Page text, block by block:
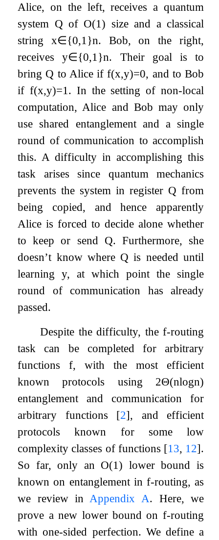
Alice, on the left, receives a quantum
system Q of O(1) size and a classical
string x∈{0,1 }n. Bob, on the right,
receivesy∈{0,1 }n. Their goal is to
bring Q to Alice iff(x,y)=0, and to Bob
iff(x,y)=1 . In the setting of non-local
computation, Alice and Bob may only
use shared entanglement and a single
round of communication to accomplish
this. A difficulty in accomplishing this
task arises since quantum mechanics
prevents the system in register Q from
being copied, and hence apparently
Alice is forced to decide alone whether
to keep or send Q. Furthermore, she
doesn’t know where Q is needed until
learningy, at which point the single
round of communication has already
passed.
Despite the difficulty, the f-routing
task can be completed for arbitrary
functionsf, with the most efficient
known protocols using 2Θ(nlogn)
entanglement and communication for
arbitrary functions [2], and efficient
protocols known for some low
complexity classes of functions [13, 12].
So far, only an O(1) lower bound is
known on entanglement in f-routing, as
we review in Appendix A. Here, we
prove a new lower bound on f-routing
with one-sided perfection. We define a